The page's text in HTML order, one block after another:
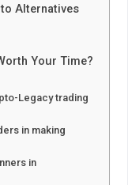
Alternatives
Your Time?
Legacy trading
in making
in